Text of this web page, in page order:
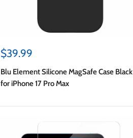
Sale
$39.99
Blu Element Silicone MagSafe Case Black
for iPhone 17 Pro Max